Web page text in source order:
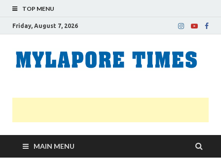
TOP MENU
Friday, August 7, 2026
MAIN MENU